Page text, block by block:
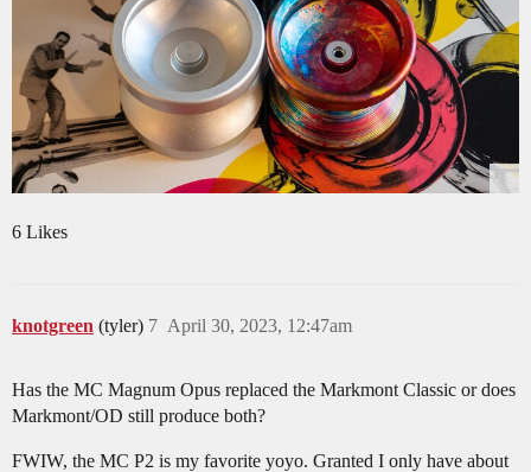
6 Likes
knotgreen (tyler) April 30, 2023, 12:47am
7
Has the MC Magnum Opus replaced the Markmont Classic or does
Markmont/OD still produce both?
FWIW, the MC P2 is my favorite yoyo. Granted I only have about